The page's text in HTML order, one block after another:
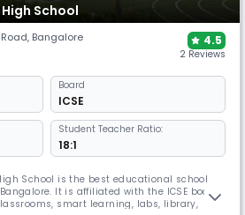
School
, Bangalore 4.5
2 Reviews
Board
ICSE
Student Teacher Ratio:
18:1
School is the best educational school
It is affiliated with the ICSE board.
smart learning, labs, library,